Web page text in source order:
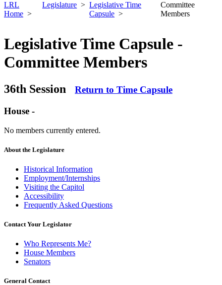
LRL
Home
Legislature
Legislative Time
Capsule
Committee
Members
Legislative Time Capsule -
Committee Members
36th Session Return to Time Capsule
House -
No members currently entered.
About the Legislature
Historical Information
Employment/Internships
Visiting the Capitol
Accessibility
Frequently Asked Questions
Contact Your Legislator
Who Represents Me?
House Members
Senators
General Contact